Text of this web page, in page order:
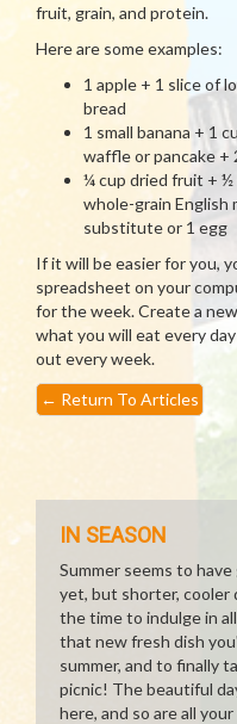
fruit, grain, and protein.
Here are some examples:
1 apple + 1 slice of
bread
1 small banana + 1
waffle or pancake +
¼ cup dried fruit +
whole-grain English
substitute or 1 egg
If it will be easier for you,
spreadsheet on your
for the week. Create a
what you will eat every
out every week.
← Return To Articles
IN SEASON
Summer seems to
yet, but shorter, cooler
the time to indulge in
that new fresh dish
summer, and to finally
picnic! The beautiful
here, and so are all